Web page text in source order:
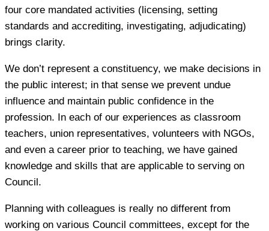
four core mandated activities (licensing, setting
standards and accrediting, investigating, adjudicating)
brings clarity.
We don’t represent a constituency, we make decisions in
the public interest; in that sense we prevent undue
influence and maintain public confidence in the
profession. In each of our experiences as classroom
teachers, union representatives, volunteers with NGOs,
and even a career prior to teaching, we have gained
knowledge and skills that are applicable to serving on
Council.
Planning with colleagues is really no different from
working on various Council committees, except for the